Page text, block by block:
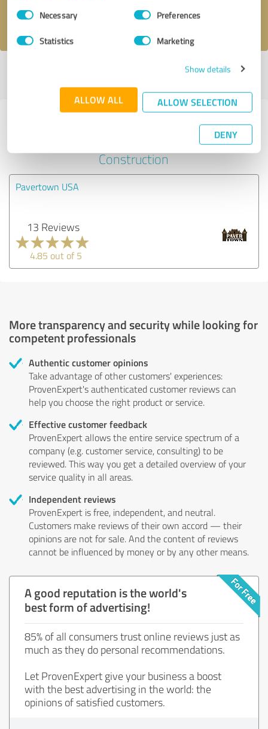
Consent
SelectionNecessary Preferences
Statistics Marketing
Show details
ALLOW ALL ALLOW SELECTION
DENY
I accept theprivacy policy
Last update: 10/30/2023|Report
Experiences with other service
Construction
Pavertown USA
13 Reviews
4.85 out of 5
More transparency and security while looking for
competent professionals
Authentic customer opinions
Take advantage of other customers' experiences:
ProvenExpert's authenticated customer reviews can
help you choose the right product or service.
Effective customer feedback
ProvenExpert allows the entire service spectrum of a
company (e.g. customer service, consulting) to be
reviewed. This way you get a detailed overview of your
service quality in all areas.
Independent reviews
ProvenExpert is free, independent, and neutral.
Customers make reviews of their own accord — their
opinions are not for sale. And the content of reviews
cannot be influenced by money or by any other means.
A good reputation is the world's
best form of advertising!
85% of all consumers trust online reviews just as
much as they do personal recommendations.
Let ProvenExpert give your business a boost
with the best advertising in the world: the
opinions of satisfied customers.